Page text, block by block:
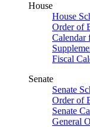
House
House
Order of
Calendar
Fiscal
Senate
Senate
Order of
Senate
General